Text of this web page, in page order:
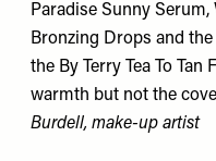
Paradise Sunny Serum,
Bronzing Drops and the
the By Terry Tea To Tan
warmth but not the
Burdell, make-up artist